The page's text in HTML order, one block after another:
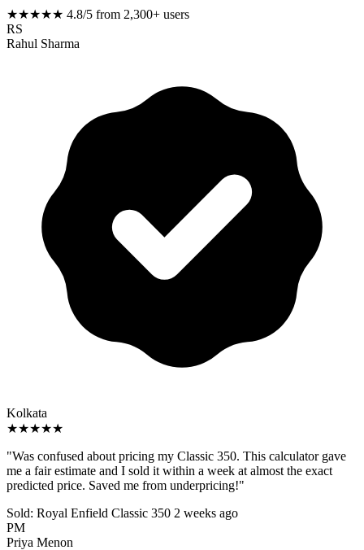
★★★★★ 4.8/5 from 2,300+ users
RS
Rahul Sharma
Kolkata
★★★★★
"Was confused about pricing my Classic 350. This calculator gave
me a fair estimate and I sold it within a week at almost the exact
predicted price. Saved me from underpricing!"
Sold: Royal Enfield Classic 350 2 weeks ago
PM
Priya Menon